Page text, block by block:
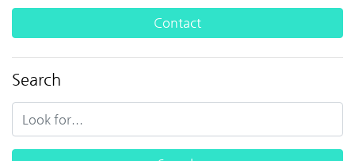
Contact
Search